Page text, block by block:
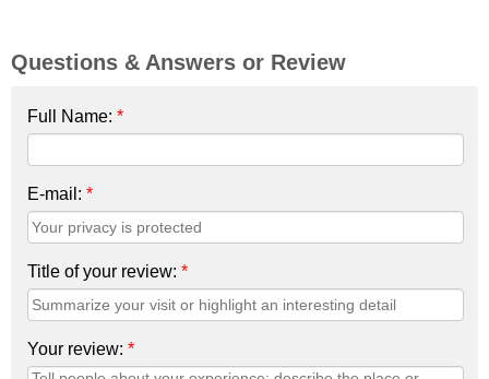
Questions & Answers or Review
Full Name: *
E-mail: *
Title of your review: *
Your review: *